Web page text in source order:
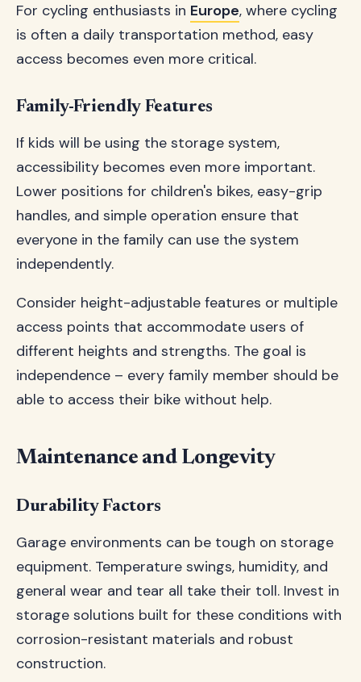
For cycling enthusiasts in Europe, where cycling
is often a daily transportation method, easy
access becomes even more critical.
Family-Friendly Features
If kids will be using the storage system,
accessibility becomes even more important.
Lower positions for children's bikes, easy-grip
handles, and simple operation ensure that
everyone in the family can use the system
independently.
Consider height-adjustable features or multiple
access points that accommodate users of
different heights and strengths. The goal is
independence – every family member should be
able to access their bike without help.
Maintenance and Longevity
Durability Factors
Garage environments can be tough on storage
equipment. Temperature swings, humidity, and
general wear and tear all take their toll. Invest in
storage solutions built for these conditions with
corrosion-resistant materials and robust
construction.